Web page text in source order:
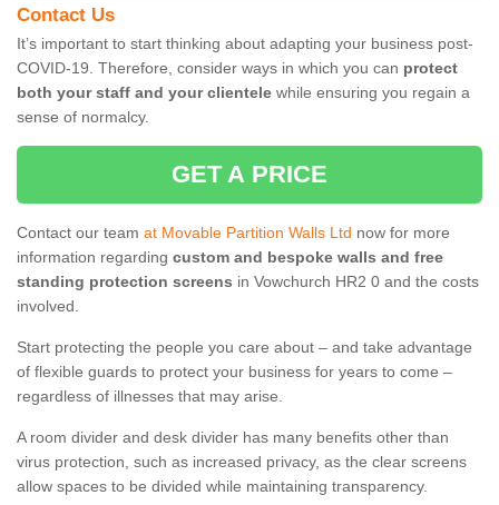
Contact Us
It’s important to start thinking about adapting your business post-
COVID-19. Therefore, consider ways in which you can protect
both your staff and your clientele while ensuring you regain a
sense of normalcy.
GET A PRICE
Contact our team at Movable Partition Walls Ltd now for more
information regarding custom and bespoke walls and free
standing protection screens in Vowchurch HR2 0 and the costs
involved.
Start protecting the people you care about – and take advantage
of flexible guards to protect your business for years to come –
regardless of illnesses that may arise.
A room divider and desk divider has many benefits other than
virus protection, such as increased privacy, as the clear screens
allow spaces to be divided while maintaining transparency.